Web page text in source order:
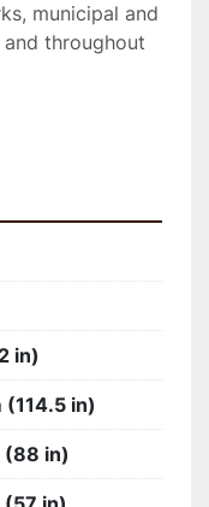
municipal and
throughout
the
has become
and, soon,
called upon
machinery for
spread
and agricultural
in)
in)
(88 in)